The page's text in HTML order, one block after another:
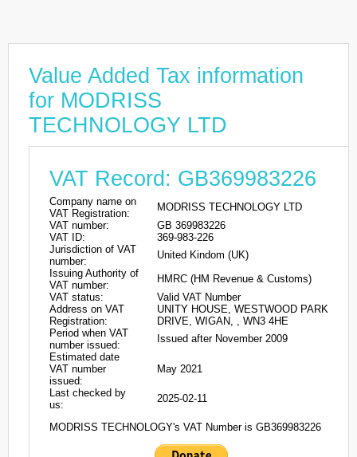
Value Added Tax information
for MODRISS
TECHNOLOGY LTD
VAT Record: GB369983226
Company name on
VAT Registration:
MODRISS TECHNOLOGY LTD
VAT number:
GB 369983226
VAT ID:
369-983-226
Jurisdiction of VAT
number:
United Kindom (UK)
Issuing Authority of
VAT number:
HMRC (HM Revenue & Customs)
VAT status:
Valid VAT Number
Address on VAT
Registration:
UNITY HOUSE, WESTWOOD PARK
DRIVE, WIGAN, , WN3 4HE
Period when VAT
number issued:
Issued after November 2009
Estimated date
VAT number
issued:
May 2021
Last checked by
us:
2025-02-11
MODRISS TECHNOLOGY's VAT Number is GB369983226